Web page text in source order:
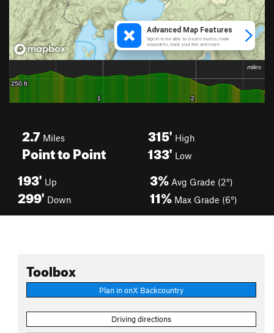
2.7 Miles
Point to Point
315' High
133' Low
193' Up
299' Down
3% Avg Grade (2°)
11% Max Grade (6°)
Toolbox
Plan in onX Backcountry
Driving directions